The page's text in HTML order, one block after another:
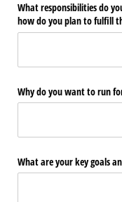
What responsibilities do
how do you plan to fulfill
Why do you want to run
What are your key goals